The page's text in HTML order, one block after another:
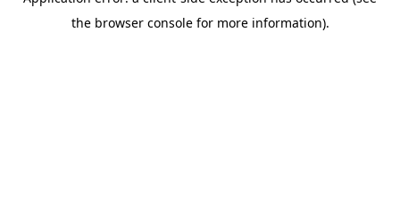
the browser console for more information).